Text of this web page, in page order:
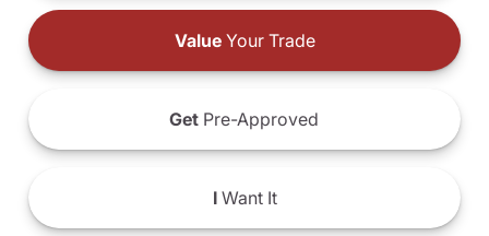
ValueYour Trade
Get Pre-Approved
IWant It